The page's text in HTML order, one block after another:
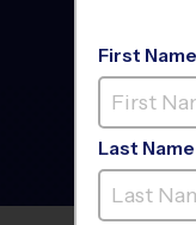
First Name
Last Name